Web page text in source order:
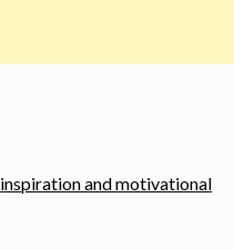
inspiration and motivational